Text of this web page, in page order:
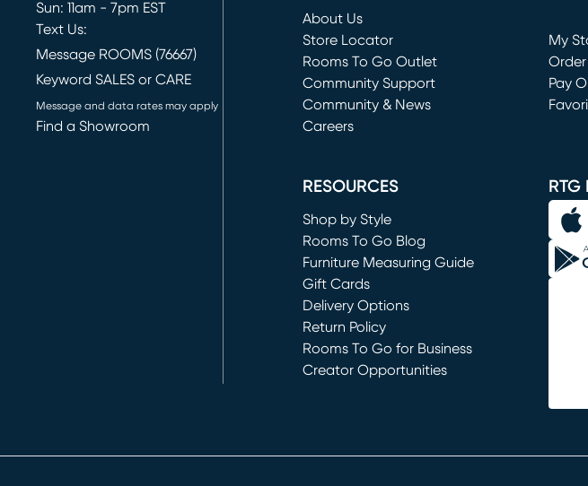
Sun: 11am - 7pm EST
Text Us:
Message ROOMS (76667)
Keyword SALES or CARE
Message and data rates may apply
Find a Showroom
About Us
Store Locator
Rooms To Go Outlet
(opens in new window)
Community Support
Community & News
Careers
My
Pay
RESOURCES
Shop by Style
Rooms To Go Blog
Furniture Measuring Guide
Gift Cards
Delivery Options
Return Policy
Rooms To Go for Business
Creator Opportunities
RTG